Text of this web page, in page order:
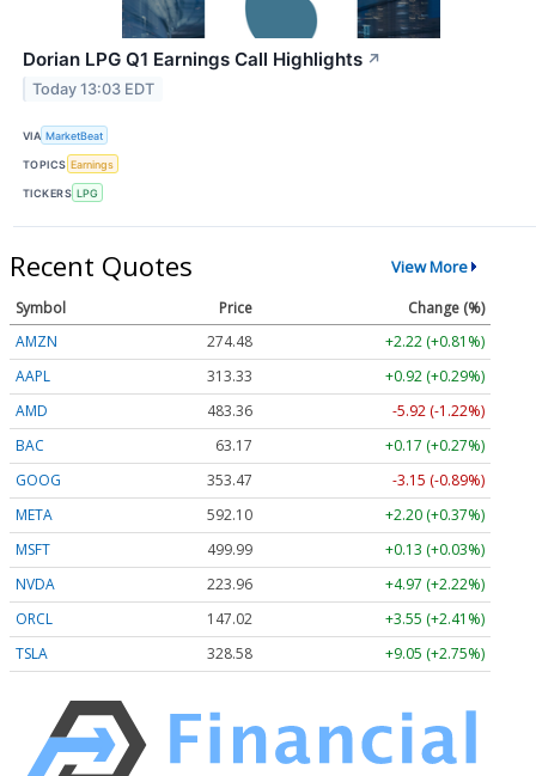
Dorian LPG Q1 Earnings Call Highlights ↗
Today 13:03 EDT
VIA MarketBeat
TOPICS Earnings
TICKERS LPG
Recent Quotes View More
Symbol Price
Change (%)
AMZN
274.48
+2.22 (+0.81%)
AAPL
313.33
+0.92 (+0.29%)
AMD
483.36
-5.92 (-1.22%)
BAC
63.17
+0.17 (+0.27%)
GOOG
353.47
-3.15 (-0.89%)
META
592.10
+2.20 (+0.37%)
MSFT
499.99
+0.13 (+0.03%)
NVDA
223.96
+4.97 (+2.22%)
ORCL
147.02
+3.55 (+2.41%)
TSLA
328.58 +9.05 (+2.75%)